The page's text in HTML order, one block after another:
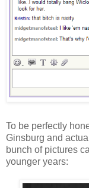
To be perfectly
Ginsburg and
bunch of pictures
younger years: